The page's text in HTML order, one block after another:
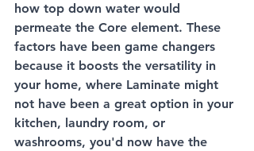
how top down water would
permeate the Core element. These
factors have been game changers
because it boosts the versatility in
your home, where Laminate might
not have been a great option in your
kitchen, laundry room, or
washrooms, you'd now have the